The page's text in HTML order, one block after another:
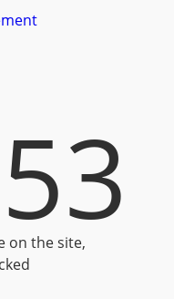
on the site,